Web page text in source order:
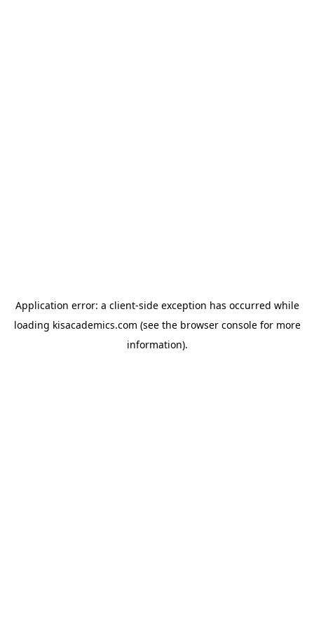
Application error: a client-side exception has occurred while
loading kisacademics.com (see the browser consolefor more
information).